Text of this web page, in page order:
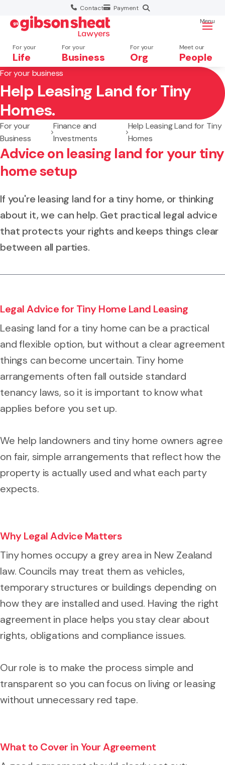
Contact Payment
For your
Life
For your
Business
For your
Org
Meet our
People
Menu
Search website
For your business
Help Leasing Land for Tiny
Homes.
For your
Business
Finance and
Investments
Help Leasing Land for Tiny
Homes
Advice on leasing land for your tiny
home setup
If you're leasing land for a tiny home, or thinking
about it, we can help. Get practical legal advice
that protects your rights and keeps things clear
between all parties.
Legal Advice for Tiny Home Land Leasing
Leasing land for a tiny home can be a practical
and flexible option, but without a clear agreement
things can become uncertain. Tiny home
arrangements often fall outside standard
tenancy laws, so it is important to know what
applies before you set up.
We help landowners and tiny home owners agree
on fair, simple arrangements that reflect how the
property is actually used and what each party
expects.
Why Legal Advice Matters
Tiny homes occupy a grey area in New Zealand
law. Councils may treat them as vehicles,
temporary structures or buildings depending on
how they are installed and used. Having the right
agreement in place helps you stay clear about
rights, obligations and compliance issues.
Our role is to make the process simple and
transparent so you can focus on living or leasing
without unnecessary red tape.
What to Cover in Your Agreement